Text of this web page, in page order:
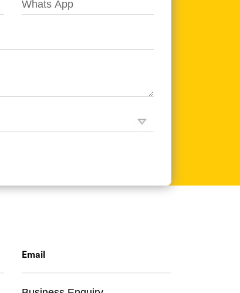
Email